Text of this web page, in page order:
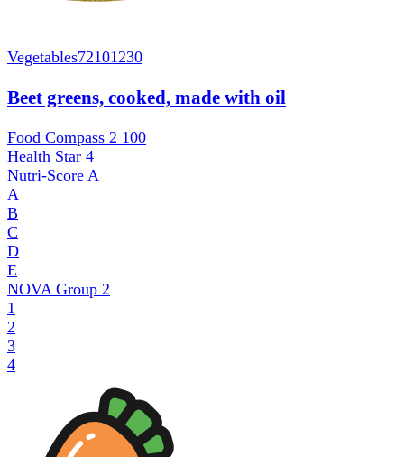
Vegetables72101230
Beet greens, cooked, made with oil
Food Compass 2 100
Health Star 4
Nutri-Score A
A
B
C
D
E
NOVA Group 2
1
2
3
4